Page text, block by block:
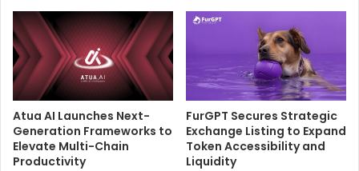
Atua AI Launches Next-
Generation Frameworks to
Elevate Multi-Chain
Productivity
FurGPT Secures Strategic
Exchange Listing to Expand
Token Accessibility and
Liquidity